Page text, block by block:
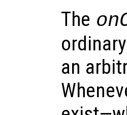
The
an